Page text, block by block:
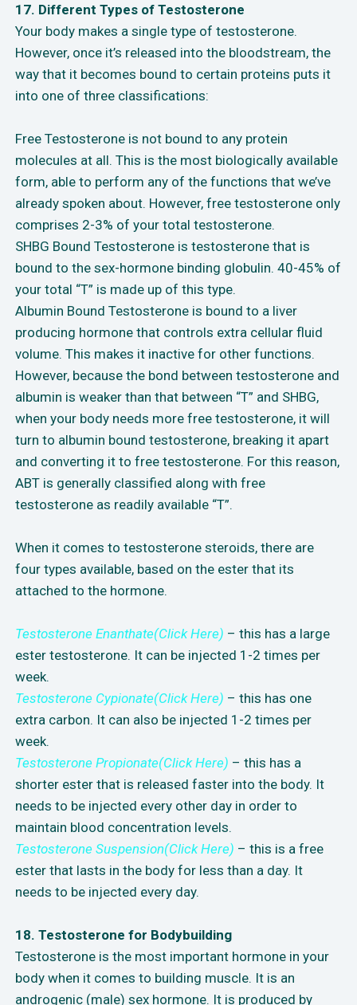
17. Different Types of Testosterone
Your body makes a single type of testosterone.
However, once it’s released into the bloodstream, the
way that it becomes bound to certain proteins puts it
into one of three classifications:
Free Testosterone is not bound to any protein
molecules at all. This is the most biologically available
form, able to perform any of the functions that we’ve
already spoken about. However, free testosterone only
comprises 2-3% of your total testosterone.
SHBG Bound Testosterone is testosterone that is
bound to the sex-hormone binding globulin. 40-45% of
your total “T” is made up of this type.
Albumin Bound Testosterone is bound to a liver
producing hormone that controls extra cellular fluid
volume. This makes it inactive for other functions.
However, because the bond between testosterone and
albumin is weaker than that between “T” and SHBG,
when your body needs more free testosterone, it will
turn to albumin bound testosterone, breaking it apart
and converting it to free testosterone. For this reason,
ABT is generally classified along with free
testosterone as readily available “T”.
When it comes to testosterone steroids, there are
four types available, based on the ester that its
attached to the hormone.
Testosterone Enanthate(Click Here) – this has a large
ester testosterone. It can be injected 1-2 times per
week.
Testosterone Cypionate(Click Here) – this has one
extra carbon. It can also be injected 1-2 times per
week.
Testosterone Propionate(Click Here) – this has a
shorter ester that is released faster into the body. It
needs to be injected every other day in order to
maintain blood concentration levels.
Testosterone Suspension(Click Here) – this is a free
ester that lasts in the body for less than a day. It
needs to be injected every day.
18. Testosterone for Bodybuilding
Testosterone is the most important hormone in your
body when it comes to building muscle. It is an
androgenic (male) sex hormone. It is produced by